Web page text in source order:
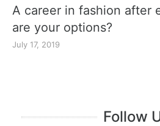
A career in fashion after
are your options?
July 17, 2019
Follow